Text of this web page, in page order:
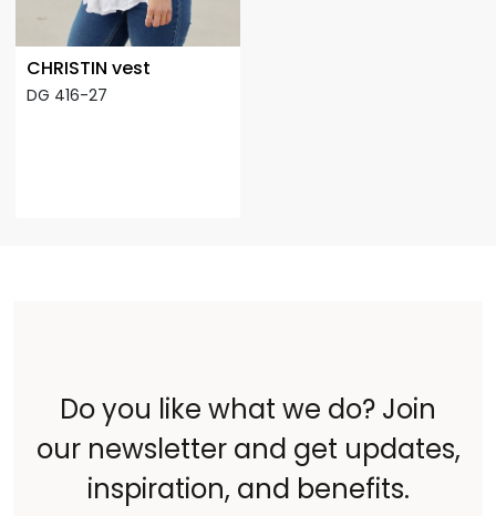
CHRISTIN vest
DG 416-27
Do you like what we do? Join
our newsletter and get updates,
inspiration, and benefits.